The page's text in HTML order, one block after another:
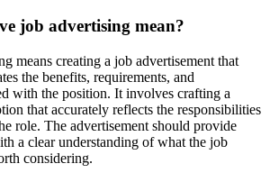
job advertising mean?
means creating a job advertisement that
the benefits, requirements, and
with the position. It involves crafting a
that accurately reflects the responsibilities
role. The advertisement should provide
a clear understanding of what the job
considering.